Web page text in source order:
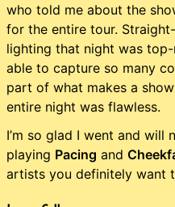
who told me about the
for the entire tour.
lighting that night was
able to capture so many
part of what makes a
entire night was flawless.
I’m so glad I went and will
playing Pacing and
artists you definitely want